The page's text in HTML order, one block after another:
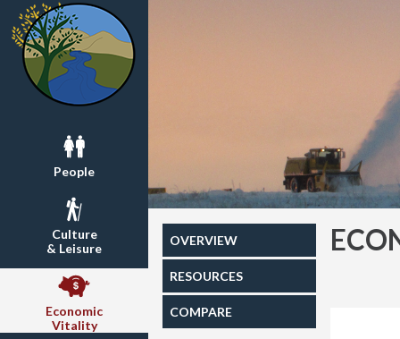
People
Culture
& Leisure
Economic
Vitality
OVERVIEW
RESOURCES
COMPARE